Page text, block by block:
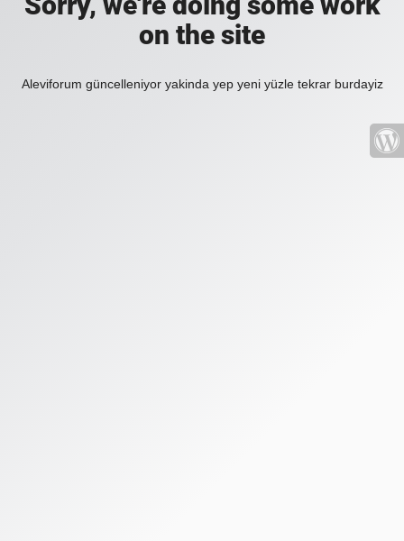
on the site
Aleviforum güncelleniyor yakinda yep yeni yüzle tekrar burdayiz